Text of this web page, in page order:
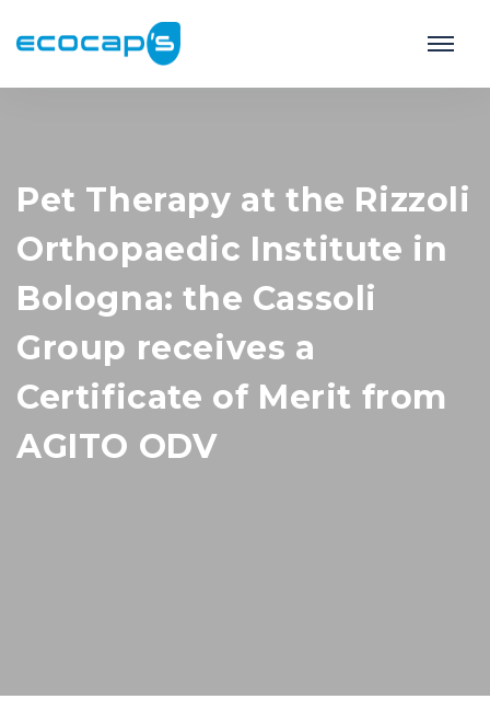
Pet Therapy at the Rizzoli
Orthopaedic Institute in
Bologna: the Cassoli
Group receives a
Certificate of Merit from
AGITO ODV